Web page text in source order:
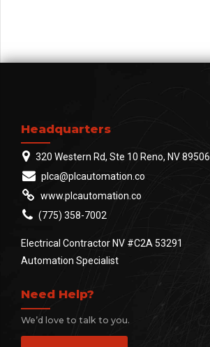
Headquarters
320 Western Rd, Ste 10 Reno, NV 89506
plca@plcautomation.co
www.plcautomation.co
(775) 358-7002
Electrical Contractor NV #C2A 53291
Automation Specialist
Need Help?
We’d love to talk to you.